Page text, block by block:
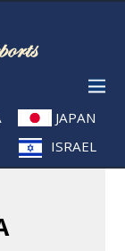
JAPAN
ISRAEL